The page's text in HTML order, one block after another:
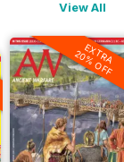
View All
EXTRA
20% OFF